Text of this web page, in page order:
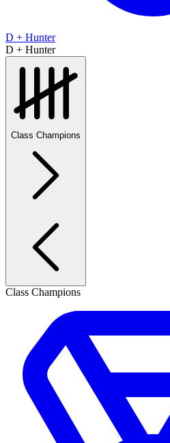
D + Hunter
D + Hunter
Class Champions
Class Champions